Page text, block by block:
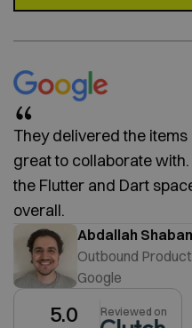
They delivered the
great to collaborate
the Flutter and Dart
overall.
Abdallah Shaban
Outbound
Google
5.0 Reviewed on